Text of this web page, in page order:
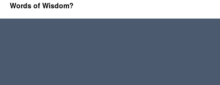
Words of Wisdom?